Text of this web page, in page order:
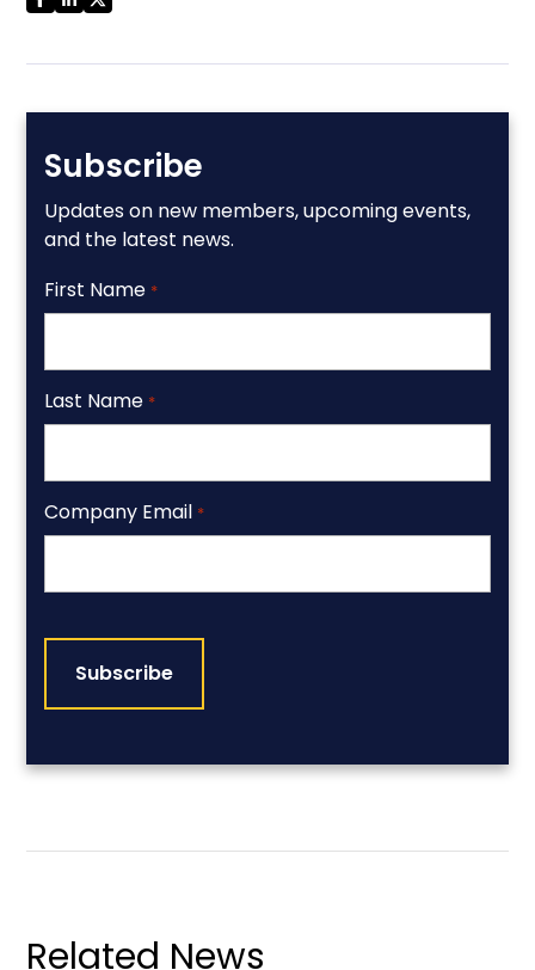
Subscribe
Updates on new members, upcoming events,
and the latest news.
First Name *
Last Name *
Company Email *
Related News